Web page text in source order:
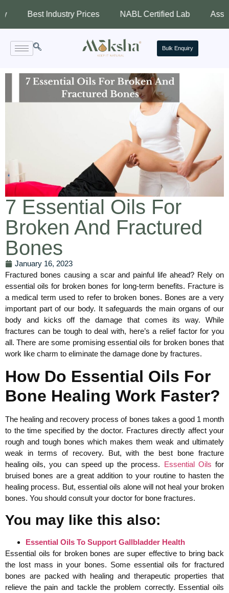
Industry Prices NABL Certified Lab Assured
Bulk Enquiry
7 Essential Oils For
Broken And Fractured
Bones
January 16, 2023
Fractured bones causing a scar and painful life ahead? Rely on
essential oils for broken bones for long-term benefits. Fracture is
a medical term used to refer to broken bones. Bones are a very
important part of our body. It safeguards the main organs of our
body and kicks off the damage that comes its way. While
fractures can be tough to deal with, here’s a relief factor for you
all. There are some promising essential oils for broken bones that
work like charm to eliminate the damage done by fractures.
How Do Essential Oils For
Bone Healing Work Faster?
The healing and recovery process of bones takes a good 1 month
to the time specified by the doctor. Fractures directly affect your
rough and tough bones which makes them weak and ultimately
weak in terms of recovery. But, with the best bone fracture
healing oils, you can speed up the process. Essential Oils for
bruised bones are a great addition to your routine to hasten the
healing process. But, essential oils alone will not heal your broken
bones. You should consult your doctor for bone fractures.
You may like this also:
Essential Oils To Support Gallbladder Health
Essential oils for broken bones are super effective to bring back
the lost mass in your bones. Some essential oils for fractured
bones are packed with healing and therapeutic properties that
relieve the pain and tackle the problem correctly. Essential oils